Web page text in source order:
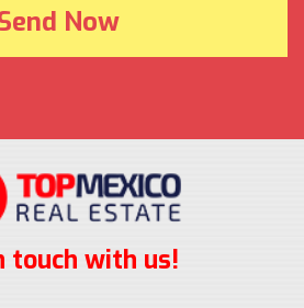
touch with us!